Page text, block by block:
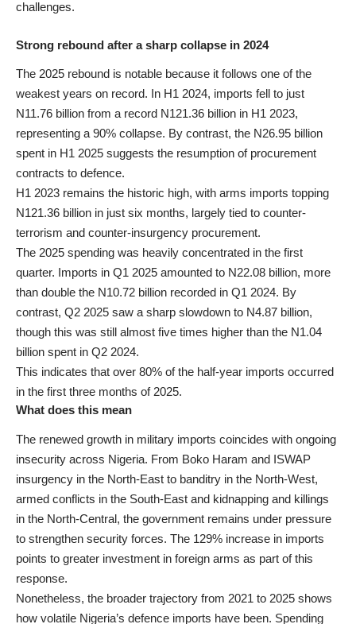
challenges.
Strong rebound after a sharp collapse in 2024
The 2025 rebound is notable because it follows one of the
weakest years on record. In H1 2024, imports fell to just
N11.76 billion from a record N121.36 billion in H1 2023,
representing a 90% collapse. By contrast, the N26.95 billion
spent in H1 2025 suggests the resumption of procurement
contracts to defence.
H1 2023 remains the historic high, with arms imports topping
N121.36 billion in just six months, largely tied to counter-
terrorism and counter-insurgency procurement.
The 2025 spending was heavily concentrated in the first
quarter. Imports in Q1 2025 amounted to N22.08 billion, more
than double the N10.72 billion recorded in Q1 2024. By
contrast, Q2 2025 saw a sharp slowdown to N4.87 billion,
though this was still almost five times higher than the N1.04
billion spent in Q2 2024.
This indicates that over 80% of the half-year imports occurred
in the first three months of 2025.
What does this mean
The renewed growth in military imports coincides with ongoing
insecurity across Nigeria. From Boko Haram and ISWAP
insurgency in the North-East to banditry in the North-West,
armed conflicts in the South-East and kidnapping and killings
in the North-Central, the government remains under pressure
to strengthen security forces. The 129% increase in imports
points to greater investment in foreign arms as part of this
response.
Nonetheless, the broader trajectory from 2021 to 2025 shows
how volatile Nigeria’s defence imports have been. Spending